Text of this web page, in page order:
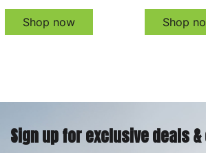
Shop now Shop
Sign up for exclusive deals